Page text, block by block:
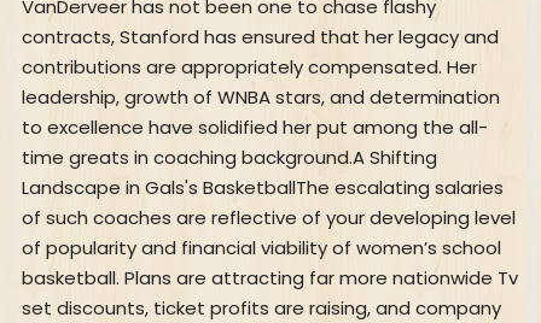
VanDerveer has not been one to chase flashy
contracts, Stanford has ensured that her legacy and
contributions are appropriately compensated. Her
leadership, growth of WNBA stars, and determination
to excellence have solidified her put among the all-
time greats in coaching background.A Shifting
Landscape in Gals's BasketballThe escalating salaries
of such coaches are reflective of your developing level
of popularity and financial viability of women’s school
basketball. Plans are attracting far more nationwide Tv
set discounts, ticket profits are raising, and company